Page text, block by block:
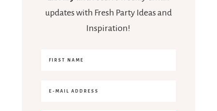
updates with Fresh Party Ideas and
Inspiration!